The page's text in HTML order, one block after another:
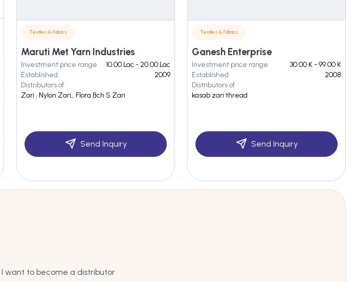
Textiles & Fabrics
Maruti Met Yarn Industries
Investment price range
10.00 Lac - 20.00 Lac
Established
2009
Distributors of
Zari , Nylon Zari,, Flora Bch S Zari
Send Inquiry
Textiles & Fabrics
Ganesh Enterprise
Investment price range
30.00 K - 99.00 K
Established
2008
Distributors of
kasab zari thread
Send Inquiry
I want to become a distributor